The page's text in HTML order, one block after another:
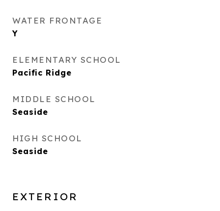
WATER FRONTAGE
Y
ELEMENTARY SCHOOL
Pacific Ridge
MIDDLE SCHOOL
Seaside
HIGH SCHOOL
Seaside
EXTERIOR